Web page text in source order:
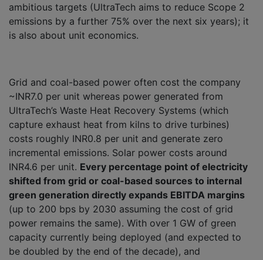
ambitious targets (UltraTech aims to reduce Scope 2
emissions by a further 75% over the next six years); it
is also about unit economics.
Grid and coal-based power often cost the company
~INR7.0 per unit whereas power generated from
UltraTech’s Waste Heat Recovery Systems (which
capture exhaust heat from kilns to drive turbines)
costs roughly INR0.8 per unit and generate zero
incremental emissions. Solar power costs around
INR4.6 per unit. Every percentage point of electricity
shifted from grid or coal-based sources to internal
green generation directly expands EBITDA margins
(up to 200 bps by 2030 assuming the cost of grid
power remains the same). With over 1 GW of green
capacity currently being deployed (and expected to
be doubled by the end of the decade), and